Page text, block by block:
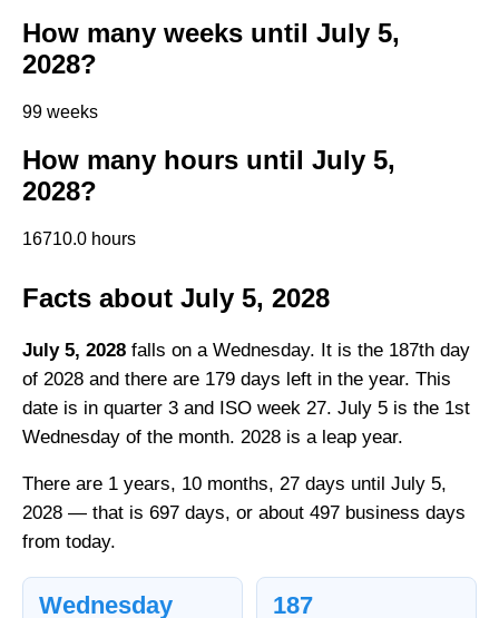
How many weeks until July 5,
2028?
99 weeks
How many hours until July 5,
2028?
16710.0 hours
Facts about July 5, 2028
July 5, 2028 falls on a Wednesday. It is the 187th day
of 2028 and there are 179 days left in the year. This
date is in quarter 3 and ISO week 27. July 5 is the 1st
Wednesday of the month. 2028 is a leap year.
There are 1 years, 10 months, 27 days until July 5,
2028 — that is 697 days, or about 497 business days
from today.
Wednesday 187